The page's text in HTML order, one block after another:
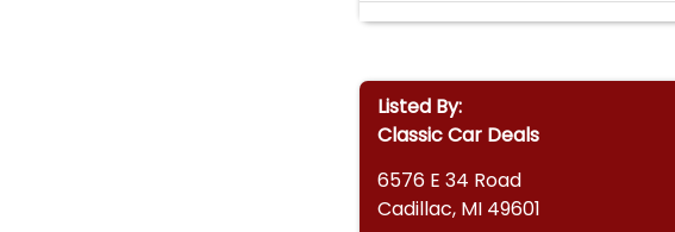
Listed By:
Classic Car Deals
6576 E 34 Road
Cadillac, MI 49601